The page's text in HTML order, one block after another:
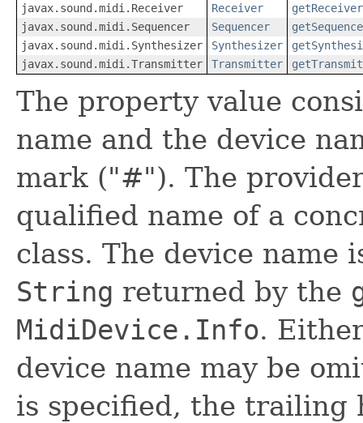
javax.sound.midi.Receiver
Receiver
javax.sound.midi.Sequencer
Sequencer
javax.sound.midi.Synthesizer
Synthesizer
javax.sound.midi.Transmitter
Transmitter
The property value
name and the device
mark ("#"). The
qualified name of a
class. The device name
String returned by the
MidiDevice.Info.
device name may be
is specified, the trailing